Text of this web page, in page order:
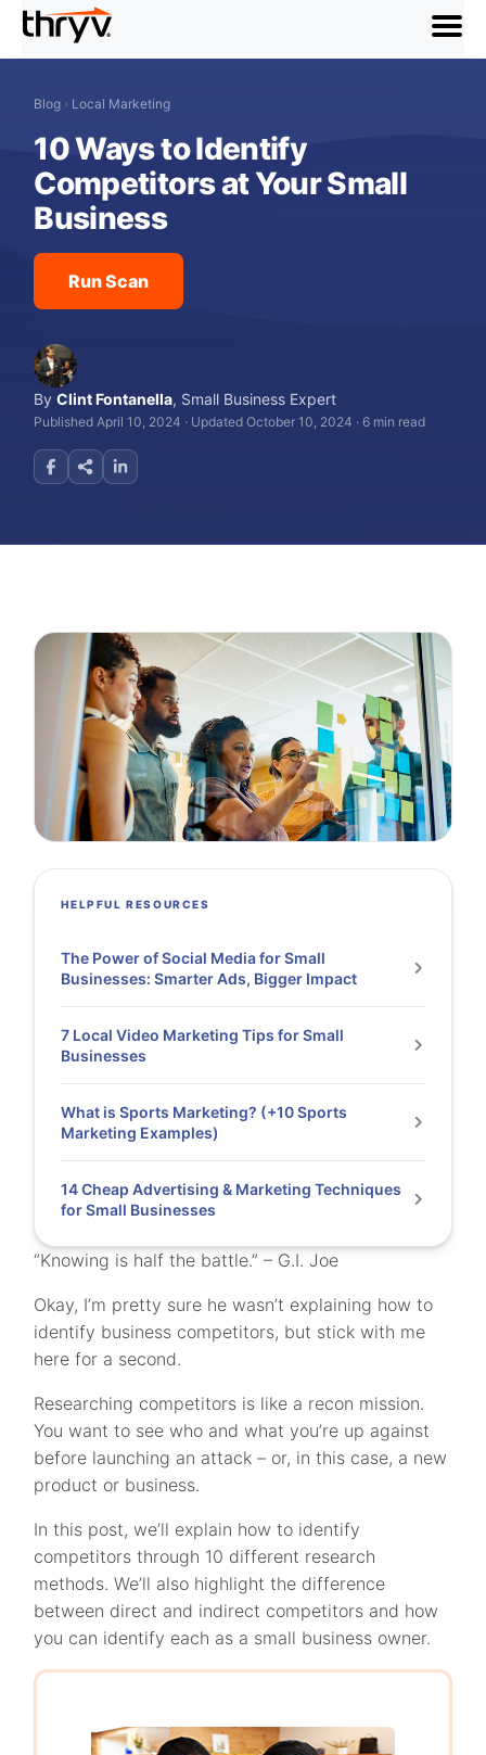
menu
Blog › Local Marketing
10 Ways to Identify
Competitors at Your Small
Business
Run Scan
ByClint Fontanella, Small Business Expert
Published April 10, 2024 · Updated October 10, 2024 · 6 min read
“Knowing is half the battle.” – G.I. Joe
Okay, I’m pretty sure he wasn’t explaining how to
identify business competitors, but stick with me
here for a second.
Researching competitors is like a recon mission.
You want to see who and what you’re up against
before launching an attack – or, in this case, a new
product or business.
In this post, we’ll explain how to identify
competitors through 10 different research
methods. We’ll also highlight the difference
between direct and indirect competitors and how
you can identify each as a small business owner.
HELPFUL RESOURCES
The Power of Social Media for Small
Businesses: Smarter Ads, Bigger Impact
7 Local Video Marketing Tips for Small
Businesses
What is Sports Marketing? (+10 Sports
Marketing Examples)
14 Cheap Advertising & Marketing Techniques
for Small Businesses